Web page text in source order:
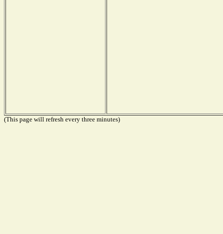
(This page will refresh every three minutes)